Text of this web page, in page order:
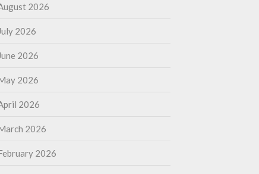
2026
2026
2026
2026
2026
2026
2026